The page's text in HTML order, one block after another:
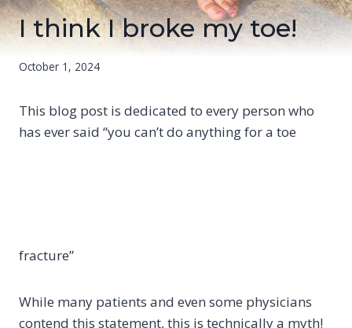
I think I broke my toe!
October 1, 2024
This blog post is dedicated to every person who
has ever said “you can’t do anything for a toe
fracture”
While many patients and even some physicians
contend this statement, this is technically a myth!